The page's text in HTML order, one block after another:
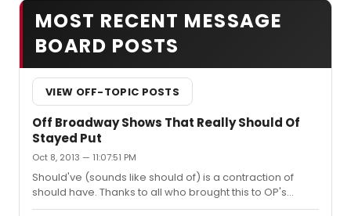
MOST RECENT MESSAGE
BOARD POSTS
VIEW OFF-TOPIC POSTS
Off Broadway Shows That Really Should Of
Stayed Put
Oct 8, 2013 — 11:07:51 PM
Should've (sounds like should of) is a contraction of
should have. Thanks to all who brought this to OP's
attention. When I see this, an inner scream rumbles